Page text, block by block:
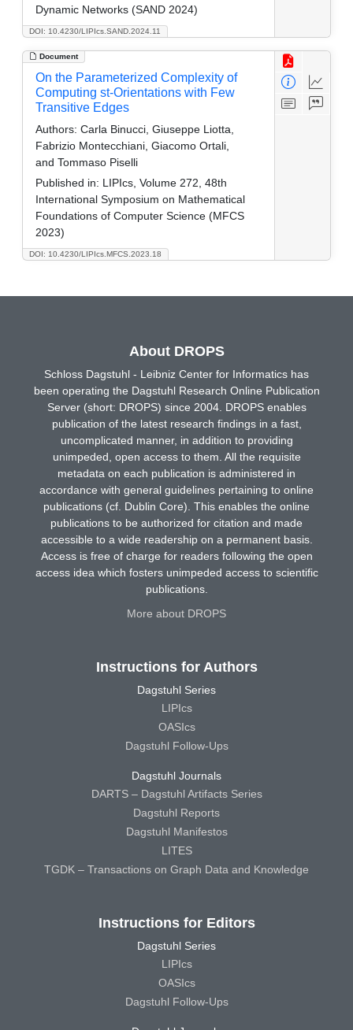
DOI: 10.4230/LIPIcs.SAND.2024.11
Dynamic Networks (SAND 2024)
Document
DOI: 10.4230/LIPIcs.MFCS.2023.18
On the Parameterized Complexity of
Computing st-Orientations with Few
Transitive Edges
Authors: Carla Binucci, Giuseppe Liotta,
Fabrizio Montecchiani, Giacomo Ortali,
and Tommaso Piselli
Published in: LIPIcs, Volume 272, 48th
International Symposium on Mathematical
Foundations of Computer Science (MFCS
2023)
About DROPS
Schloss Dagstuhl - Leibniz Center for Informatics has
been operating the Dagstuhl Research Online Publication
Server (short: DROPS) since 2004. DROPS enables
publication of the latest research findings in a fast,
uncomplicated manner, in addition to providing
unimpeded, open access to them. All the requisite
metadata on each publication is administered in
accordance with general guidelines pertaining to online
publications (cf. Dublin Core). This enables the online
publications to be authorized for citation and made
accessible to a wide readership on a permanent basis.
Access is free of charge for readers following the open
access idea which fosters unimpeded access to scientific
publications.
More about DROPS
Instructions for Authors
Dagstuhl Series
LIPIcs
OASIcs
Dagstuhl Follow-Ups
Dagstuhl Journals
DARTS – Dagstuhl Artifacts Series
Dagstuhl Reports
Dagstuhl Manifestos
LITES
TGDK – Transactions on Graph Data and Knowledge
Instructions for Editors
Dagstuhl Series
LIPIcs
OASIcs
Dagstuhl Follow-Ups